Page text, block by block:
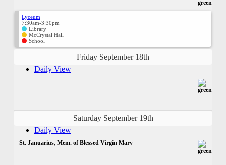
Lyceum
7:30am-3:30pm
Library
McCrystal Hall
School
Friday September 18th
Daily View
Saturday September 19th
Daily View
St. Januarius, Mem. of Blessed Virgin Mary